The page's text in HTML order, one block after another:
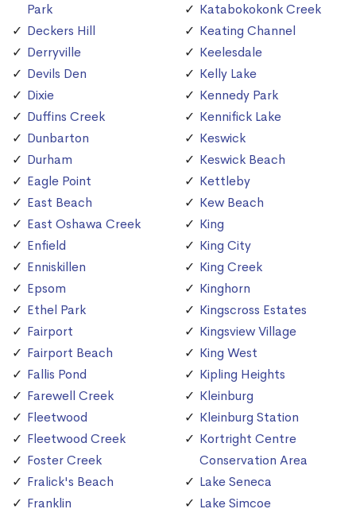
Park
Deckers Hill
Derryville
Devils Den
Dixie
Duffins Creek
Dunbarton
Durham
Eagle Point
East Beach
East Oshawa Creek
Enfield
Enniskillen
Epsom
Ethel Park
Fairport
Fairport Beach
Fallis Pond
Farewell Creek
Fleetwood
Fleetwood Creek
Foster Creek
Fralick's Beach
Franklin
Katabokokonk Creek
Keating Channel
Keelesdale
Kelly Lake
Kennedy Park
Kennifick Lake
Keswick
Keswick Beach
Kettleby
Kew Beach
King
King City
King Creek
Kinghorn
Kingscross Estates
Kingsview Village
King West
Kipling Heights
Kleinburg
Kleinburg Station
Kortright Centre
Conservation Area
Lake Seneca
Lake Simcoe